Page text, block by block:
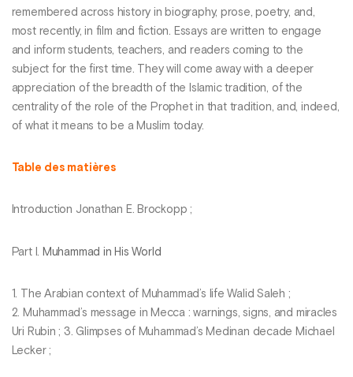
remembered across history in biography, prose, poetry, and,
most recently, in film and fiction. Essays are written to engage
and inform students, teachers, and readers coming to the
subject for the first time. They will come away with a deeper
appreciation of the breadth of the Islamic tradition, of the
centrality of the role of the Prophet in that tradition, and, indeed,
of what it means to be a Muslim today.
Table des matières
Introduction Jonathan E. Brockopp ;
Part I. Muhammad in His World
1. The Arabian context of Muhammad’s life Walid Saleh ;
2. Muhammad’s message in Mecca : warnings, signs, and miracles
Uri Rubin ; 3. Glimpses of Muhammad’s Medinan decade Michael
Lecker ;